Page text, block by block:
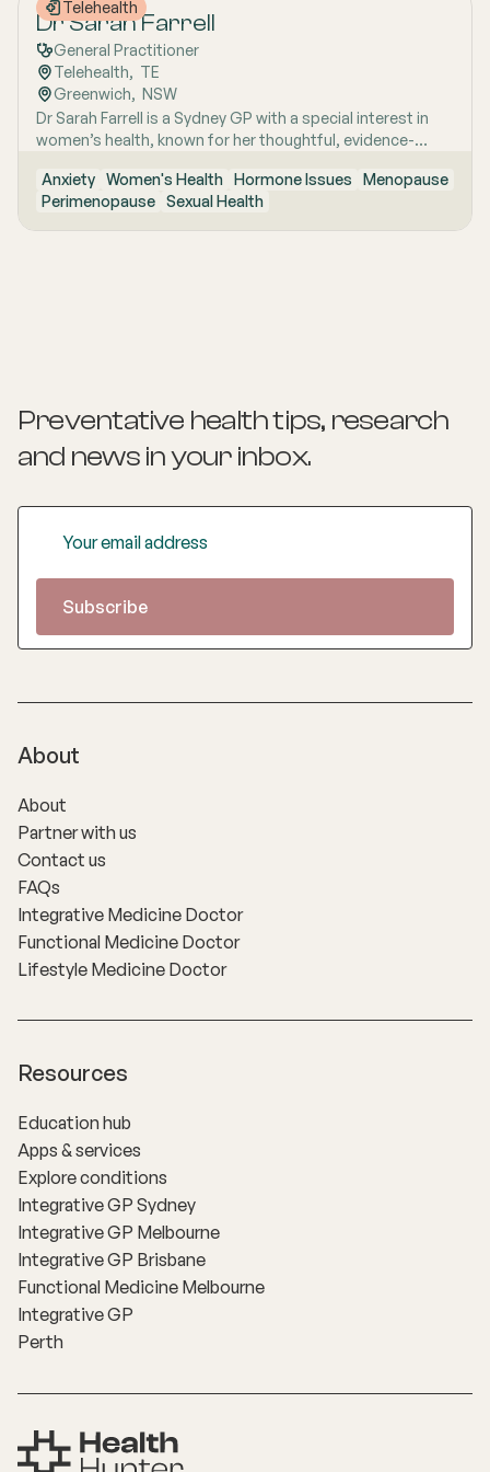
about listening well, explaining clearly and caring for
women with respect and compassion.
Telehealth
Dr Sarah Farrell
General Practitioner
Telehealth, TE
Greenwich, NSW
Dr Sarah Farrell is a Sydney GP with a special interest in
women’s health, known for her thoughtful, evidence-
passionate about helping women feel genuinely heard,
especially when symptoms are complex, confusing, or
have previously been dismissed. Her work is grounded in
Anxiety Women's Health Hormone Issues
Menopause
Perimenopause Sexual Health
Preventative health tips, research
and news in your inbox.
About
About
Partner with us
Contact us
FAQs
Integrative Medicine Doctor
Functional Medicine Doctor
Lifestyle Medicine Doctor
Resources
Education hub
Apps & services
Explore conditions
Integrative GP Sydney
Integrative GP Melbourne
Integrative GP Brisbane
Functional Medicine Melbourne
Integrative GP
Perth